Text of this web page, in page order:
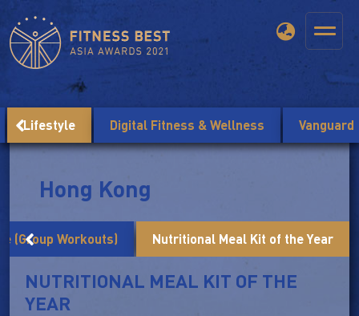
Lifestyle Digital Fitness & Wellness Vanguard
Hong Kong
(Group Workouts) Nutritional Meal Kit of the Year
NUTRITIONAL MEAL KIT OF THE
YEAR